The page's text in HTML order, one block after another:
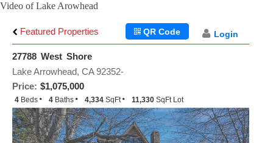
Video of Lake Arowhead
Featured Properties Login
QR Code
27788 West Shore
Price: $1,075,000
Lake Arrowhead, CA 92352-
4 Beds 4 Baths 4,334 SqFt 11,330 SqFt Lot